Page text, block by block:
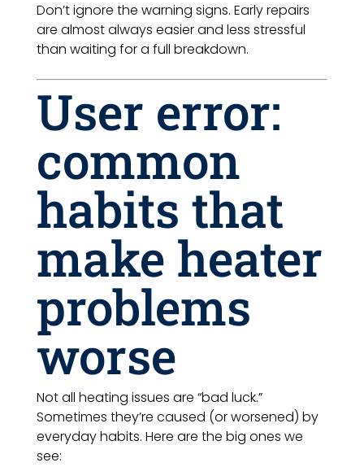
Don’t ignore the warning signs. Early repairs
are almost always easier and less stressful
than waiting for a full breakdown.
User error:
common
habits that
make heater
problems
worse
Not all heating issues are “bad luck.”
Sometimes they’re caused (or worsened) by
everyday habits. Here are the big ones we
see: